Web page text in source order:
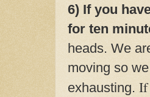
6) If you
for ten
heads. We
moving so
exhausting. If